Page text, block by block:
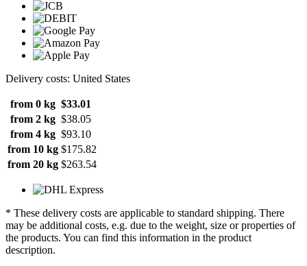
Delivery costs: United States
from 0 kg $33.01
from 2 kg $38.05
from 4 kg $93.10
from 10 kg $175.82
from 20 kg $263.54
* These delivery costs are applicable to standard shipping. There
may be additional costs, e.g. due to the weight, size or properties of
the products. You can find this information in the product
description.